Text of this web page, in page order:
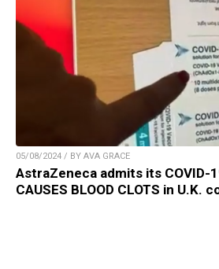
05/08/2024 / BY AVA GRACE
AstraZeneca admits its COVID-
CAUSES BLOOD CLOTS in U.K.